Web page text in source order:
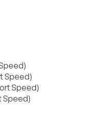
Speed)
Speed)
Speed)